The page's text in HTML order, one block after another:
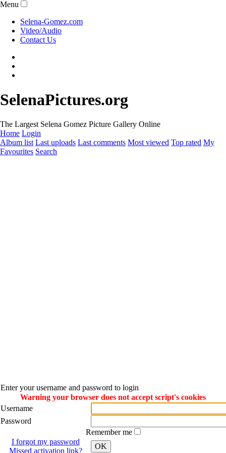
Menu
Selena-Gomez.com
Video/Audio
Contact Us
SelenaPictures.org
The Largest Selena Gomez Picture Gallery Online
Home Login
Album list Last uploads Last comments Most viewed Top rated My
Favourites Search
Enter your username and password to login
Warning your browser does not accept script's cookies
Username
Password
Remember me
I forgot my password
Missed activation link?
OK